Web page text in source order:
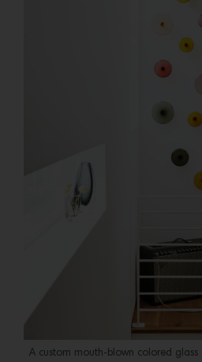
A custom mouth-blown colored